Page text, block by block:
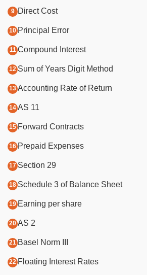
Direct Cost
Principal Error
Compound Interest
Sum of Years Digit Method
Accounting Rate of Return
AS 11
Forward Contracts
Prepaid Expenses
Section 29
Schedule 3 of Balance Sheet
Earning per share
AS 2
Basel Norm III
Floating Interest Rates